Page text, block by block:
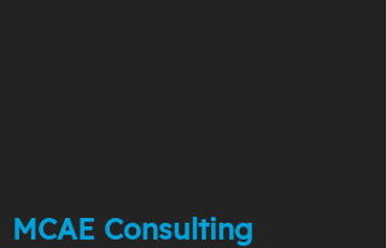
MCAE Consulting